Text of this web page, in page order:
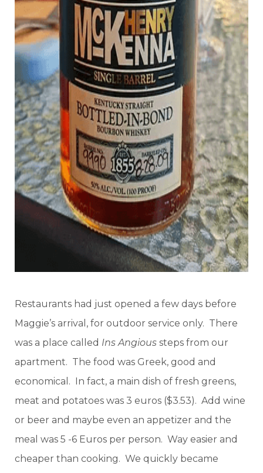
Restaurants had just opened a few days before
Maggie’s arrival, for outdoor service only. There
was a place called Ins Angious steps from our
apartment. The food was Greek, good and
economical. In fact, a main dish of fresh greens,
meat and potatoes was 3 euros ($3.53). Add wine
or beer and maybe even an appetizer and the
meal was 5 -6 Euros per person. Way easier and
cheaper than cooking. We quickly became